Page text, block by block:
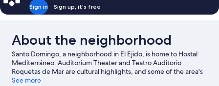
Sign in Sign up, it's free
About the neighborhood
Santo Domingo, a neighborhood in El Ejido, is home to Hostal
Mediterráneo. Auditorium Theater and Teatro Auditorio
Roquetas de Mar are cultural highlights, and some of the area's
activities can be experienced at Karting Copo and Golf
See more